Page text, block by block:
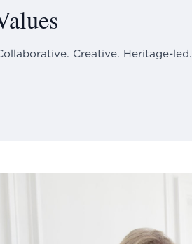
Creative. Heritage-led.